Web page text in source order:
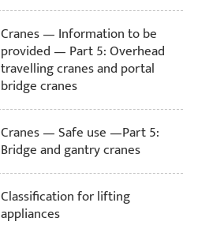
Cranes — Information to be
provided — Part 5: Overhead
travelling cranes and portal
bridge cranes
Cranes — Safe use —Part 5:
Bridge and gantry cranes
Classification for lifting
appliances